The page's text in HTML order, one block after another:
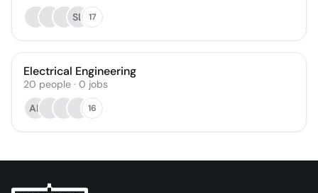
SL 17
Electrical Engineering
20 people · 0 jobs
AK
16